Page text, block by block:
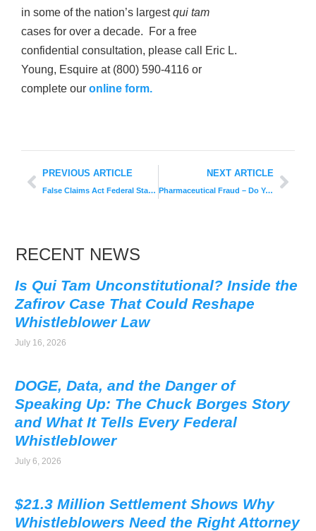
in some of the nation’s largestqui tam
cases for over a decade. For a free
confidential consultation, please call Eric L.
Young, Esquire at (800) 590-4116 or
complete our online form.
PREVIOUS ARTICLE
False Claims Act Federal Statute
NEXT ARTICLE
Pharmaceutical Fraud – Do Your Part to Help Fight
RECENT NEWS
Is Qui Tam Unconstitutional? Inside the
Zafirov Case That Could Reshape
Whistleblower Law
July 16, 2026
DOGE, Data, and the Danger of
Speaking Up: The Chuck Borges Story
and What It Tells Every Federal
Whistleblower
July 6, 2026
$21.3 Million Settlement Shows Why
Whistleblowers Need the Right Attorney